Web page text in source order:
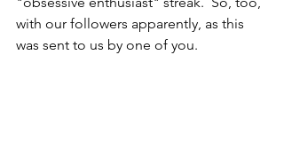
with our followers apparently, as this
was sent to us by one of you.